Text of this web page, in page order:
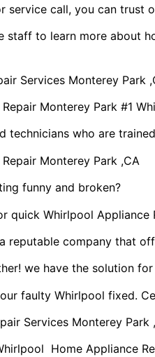
service call, you can
staff to learn more about
Services Monterey Park
Monterey Park #1
technicians who are
Monterey Park ,CA
funny and broken?
quick Whirlpool Appliance
reputable company that
we have the solution
faulty Whirlpool fixed.
Services Monterey Park
Home Appliance